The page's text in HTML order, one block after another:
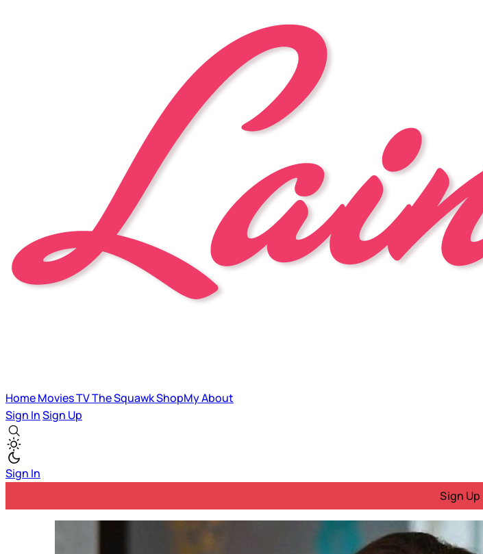
HomeMoviesTVThe SquawkShopMyAbout
Sign InSign Up
Sign In
Sign Up